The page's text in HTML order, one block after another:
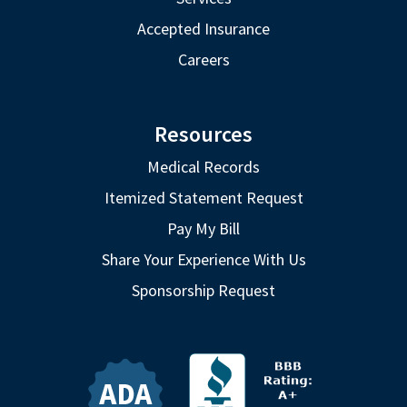
Accepted Insurance
Careers
Resources
Medical Records
Itemized Statement Request
Pay My Bill
Share Your Experience With Us
Sponsorship Request